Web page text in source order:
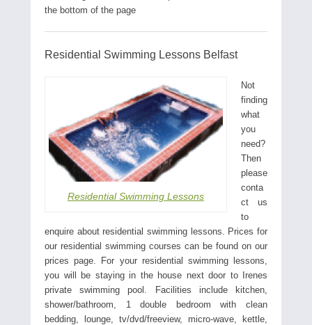
the bottom of the page
Residential Swimming Lessons Belfast
Residential Swimming Lessons
Not
finding
what
you
need?
Then
please
conta
ct us
to
enquire about residential swimming lessons. Prices for
our residential swimming courses can be found on our
prices page. For your residential swimming lessons,
you will be staying in the house next door to Irenes
private swimming pool. Facilities include kitchen,
shower/bathroom, 1 double bedroom with clean
bedding, lounge, tv/dvd/freeview, micro-wave, kettle,